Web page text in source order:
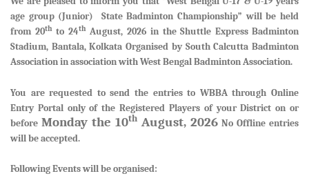
age group (Junior) State Badminton Championship” will be held
from 20thto 24thAugust, 2026 in the Shuttle Express Badminton
Stadium, Bantala, Kolkata Organised by South Calcutta Badminton
Association in association with West Bengal Badminton Association.
You are requested to send the entries to WBBA through Online
Entry Portal only of the Registered Players of your Districton or
before Monday the 10th August, 2026 No Offline entries
will be accepted.
Following Events will be organised: